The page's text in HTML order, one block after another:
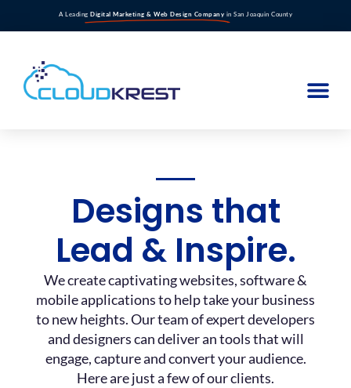
A Leading Digital Marketing & Web Design Company in San Joaquin County
Designs that
Lead & Inspire.
We create captivating websites, software &
mobile applications to help take your business
to new heights. Our team of expert developers
and designers can deliver an tools that will
engage, capture and convert your audience.
Here are just a few of our clients.